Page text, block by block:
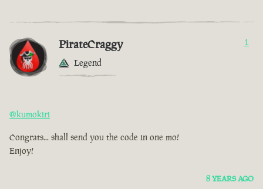
PirateCraggy
Legend
1
@kumokiri
Congrats... shall send you the code in one mo!
Enjoy!
8 YEARS AGO